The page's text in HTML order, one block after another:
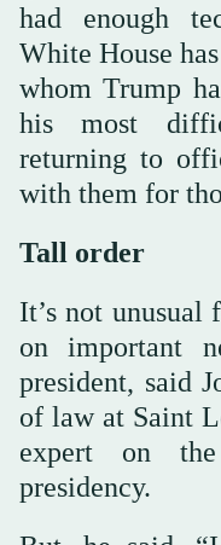
had enough
White House
whom Trump
his most
returning to
with them for
Tall order
It’s not unusual
on important
president, said
of law at Saint
expert on
presidency.